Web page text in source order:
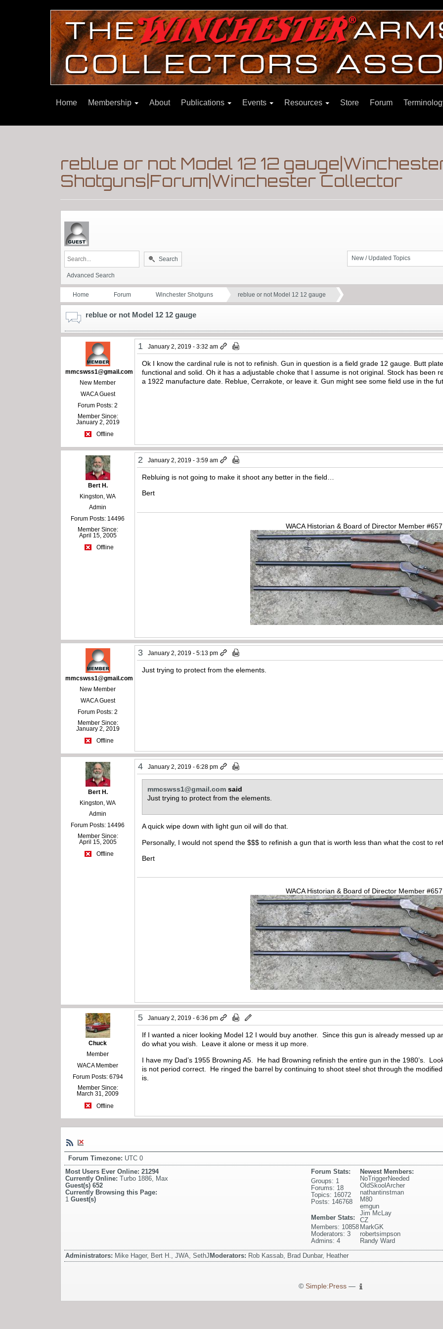
Home Membership About Publications Events Resources Store Forum
reblue or not Model 12 12
Shotguns|Forum|Winchester Collector
New / Updated Topics
Search
Advanced Search
Home Forum Winchester Shotguns reblue or not Model 12 12 gauge
reblue or not Model 12 12 gauge
mmcswss1@gmail.com
New Member
WACA Guest
Forum Posts: 2
Member Since:
January 2, 2019
Offline
1 January 2, 2019 - 3:32 am
Ok I know the cardinal rule is not to refinish. Gun in question is a field grade 12 gauge. Butt
functional and solid. Oh it has a adjustable choke that I assume is not original. Stock has been
a 1922 manufacture date. Reblue, Cerrakote, or leave it. Gun might see some field use in the
Bert H.
Kingston, WA
Admin
Forum Posts: 14496
Member Since:
April 15, 2005
Offline
2 January 2, 2019 - 3:59 am
Rebluing is not going to make it shoot any better in the field…
Bert
WACA Historian & Board of Director Member
mmcswss1@gmail.com
New Member
WACA Guest
Forum Posts: 2
Member Since:
January 2, 2019
Offline
3 January 2, 2019 - 5:13 pm
Just trying to protect from the elements.
Bert H.
Kingston, WA
Admin
Forum Posts: 14496
Member Since:
April 15, 2005
Offline
4 January 2, 2019 - 6:28 pm
mmcswss1@gmail.com said
Just trying to protect from the elements.
A quick wipe down with light gun oil will do that.
Personally, I would not spend the $$$ to refinish a gun that is worth less than what the cost to
Bert
WACA Historian & Board of Director Member
Chuck
Member
WACA Member
Forum Posts: 6794
Member Since:
March 31, 2009
Offline
5 January 2, 2019 - 6:36 pm
If I wanted a nicer looking Model 12 I would buy another. Since this gun is already messed up
do what you wish. Leave it alone or mess it up more.
I have my Dad’s 1955 Browning A5. He had Browning refinish the entire gun in the 1980’s.
is not period correct. He ringed the barrel by continuing to shoot steel shot through the
is.
Forum Timezone: UTC 0
Most Users Ever Online: 21294
Currently Online: Turbo 1886, Max
Guest(s) 652
Currently Browsing this Page:
1 Guest(s)
Newest Members:
NoTriggerNeeded
OldSkoolArcher
nathantinstman
M80
emgun
Jim McLay
CZ
MarkGK
robertsimpson
Randy Ward
Forum Stats:
Groups: 1
Forums: 18
Topics: 16072
Posts: 146768
Member Stats:
Members: 10858
Moderators: 3
Admins: 4
Administrators: Mike Hager, Bert H., JWA, SethJ Moderators: Rob Kassab, Brad Dunbar, Heather
© Simple:Press—